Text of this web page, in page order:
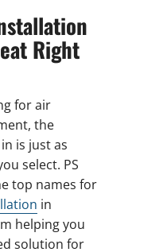
Right
for air
the
is just as
select. PS
top names for
in
helping you
solution for